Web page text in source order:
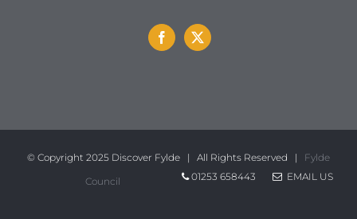
© Copyright 2025 Discover Fylde | All Rights Reserved | Fylde
Council
01253 658443 EMAIL US